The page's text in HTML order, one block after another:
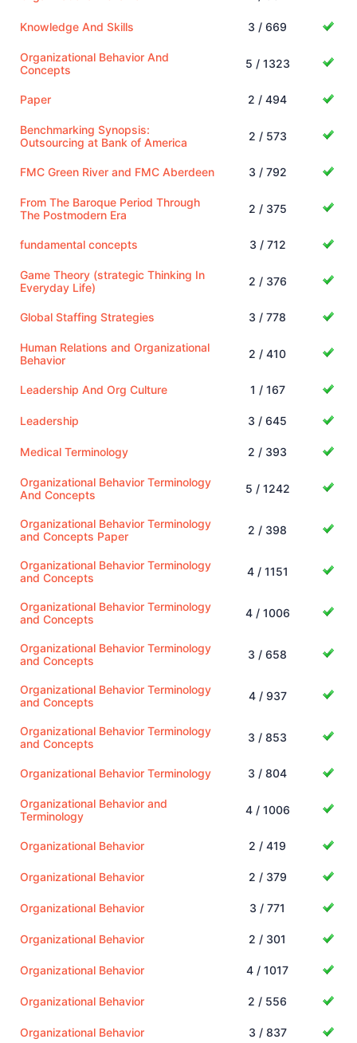
Knowledge And Skills 3 / 669
Organizational Behavior And
Concepts
5 / 1323
Paper 2 / 494
Benchmarking Synopsis:
Outsourcing at Bank of America
2 / 573
FMC Green River and FMC Aberdeen 3 / 792
From The Baroque Period Through
The Postmodern Era
2 / 375
fundamental concepts 3 / 712
Game Theory (strategic Thinking In
Everyday Life)
2 / 376
Global Staffing Strategies 3 / 778
Human Relations and Organizational
Behavior
2 / 410
Leadership And Org Culture 1 / 167
Leadership 3 / 645
Medical Terminology 2 / 393
Organizational Behavior Terminology
And Concepts
5 / 1242
Organizational Behavior Terminology
and Concepts Paper
2 / 398
Organizational Behavior Terminology
and Concepts
4 / 1151
Organizational Behavior Terminology
and Concepts
4 / 1006
Organizational Behavior Terminology
and Concepts
3 / 658
Organizational Behavior Terminology
and Concepts
4 / 937
Organizational Behavior Terminology
and Concepts
3 / 853
Organizational Behavior Terminology 3 / 804
Organizational Behavior and
Terminology
4 / 1006
Organizational Behavior 2 / 419
Organizational Behavior 2 / 379
Organizational Behavior 3 / 771
Organizational Behavior 2 / 301
Organizational Behavior 4 / 1017
Organizational Behavior 2 / 556
Organizational Behavior 3 / 837